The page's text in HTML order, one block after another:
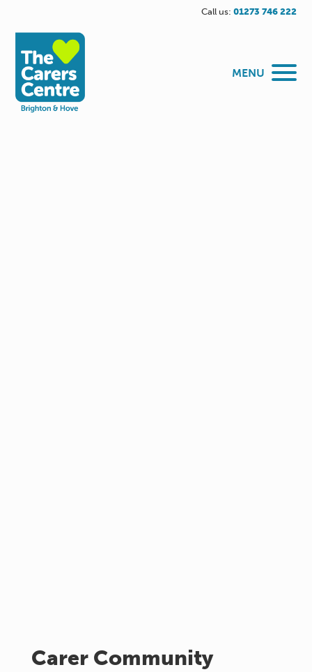
Call us: 01273 746 222
MENU
Carer Community